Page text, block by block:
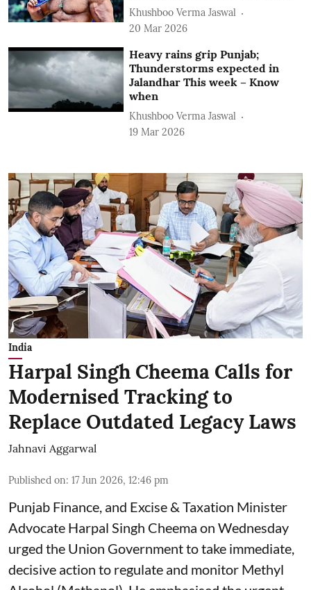
Khushboo Verma Jaswal
20 Mar 2026
Heavy rains grip Punjab;
Thunderstorms expected in
Jalandhar This week – Know
when
Khushboo Verma Jaswal
19 Mar 2026
India
Harpal Singh Cheema Calls for
Modernised Tracking to
Replace Outdated Legacy Laws
Jahnavi Aggarwal
Published on: 17 Jun 2026, 12:46 pm
Punjab Finance, and Excise & Taxation Minister
Advocate Harpal Singh Cheema on Wednesday
urged the Union Government to take immediate,
decisive action to regulate and monitor Methyl